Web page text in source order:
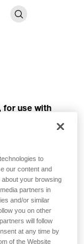
for use with
is a
and
partner,
two seconds.
through
with most rope
mm, and twin
to
our content and
your browsing
partners in
and/or similar
you on other
will follow
at any time by
of the Website